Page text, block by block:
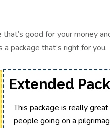
good for your money
package that’s right for you.
Extended
This package is really
people going on a